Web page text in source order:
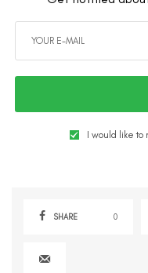
I would like to
SHARE 0